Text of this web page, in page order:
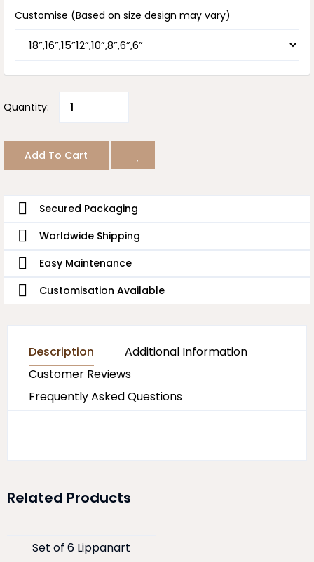
Customise (Based on size design may vary)
Quantity:
Add To Cart
Secured Packaging
Worldwide Shipping
Easy Maintenance
Customisation Available
Description
Additional Information
Customer Reviews
Frequently Asked Questions
Related Products
Set of 6 Lippanart